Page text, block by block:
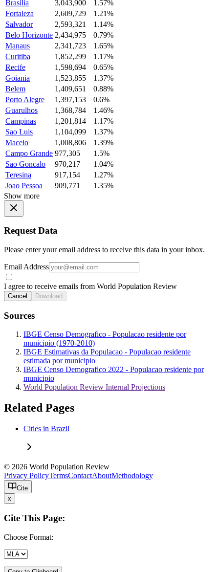
Brasilia
3,043,900
1.57%
Fortaleza
2,609,729
1.21%
Salvador
2,593,321
1.14%
Belo Horizonte 2,434,975
0.79%
Manaus
2,341,723
1.65%
Curitiba
1,852,299
1.17%
Recife
1,598,694
0.65%
Goiania
1,523,855
1.37%
Belem
1,409,651
0.88%
Porto Alegre
1,397,153
0.6%
Guarulhos
1,368,784
1.46%
Campinas
1,201,814
1.17%
Sao Luis
1,104,099
1.37%
Maceio
1,008,806
1.39%
Campo Grande 977,305
1.5%
Sao Goncalo
970,217
1.04%
Teresina
917,154
1.27%
Joao Pessoa
909,771
1.35%
Show more
Request Data
Please enter your email address to receive this data in your inbox.
Email Address
I agree to receive emails from World Population Review
Cancel Download
Sources
IBGE Censo Demografico - Populacao residente por
municipio (1970-2010)
IBGE Estimativas da Populacao - Populacao residente
estimada por municipio
IBGE Censo Demografico 2022 - Populacao residente por
municipio
World Population Review Internal Projections
Related Pages
Cities in Brazil
© 2026 World Population Review
Privacy PolicyTermsContactAboutMethodology
Cite
x
Cite This Page:
Choose Format: